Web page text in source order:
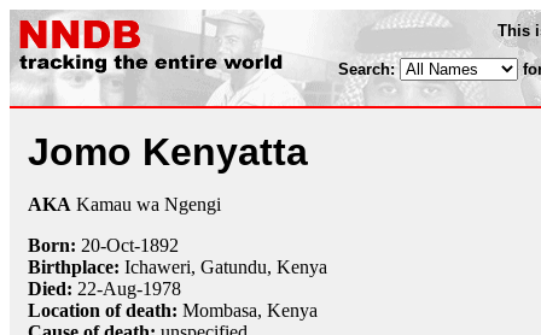
This
Search:
Jomo Kenyatta
AKA Kamau wa Ngengi
Born: 20-Oct-1892
Birthplace: Ichaweri, Gatundu, Kenya
Died: 22-Aug-1978
Location of death: Mombasa, Kenya